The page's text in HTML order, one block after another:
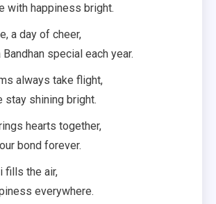
with happiness bright.
a day of cheer,
special each year.
always take flight,
stay shining bright.
hearts together,
bond forever.
fills the air,
everywhere.